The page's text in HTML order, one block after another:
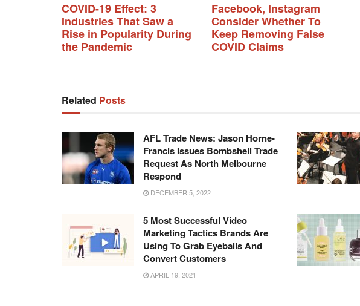
COVID-19 Effect: 3
Industries That Saw a
Rise in Popularity During
the Pandemic
Facebook, Instagram
Consider Whether To
Keep Removing False
COVID Claims
Related Posts
AFL Trade News: Jason Horne-
Francis Issues Bombshell Trade
Request As North Melbourne
Respond
DECEMBER 5, 2022
5 Most Successful Video
Marketing Tactics Brands Are
Using To Grab Eyeballs And
Convert Customers
APRIL 19, 2021